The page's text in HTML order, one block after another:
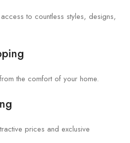
to countless styles, designs,
the comfort of your home.
prices and exclusive